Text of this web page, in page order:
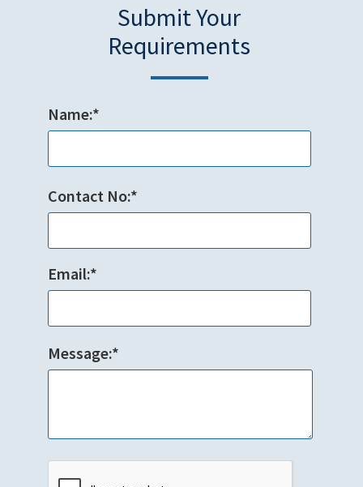
Submit Your
Requirements
Name:*
Contact No:*
Email:*
Message:*